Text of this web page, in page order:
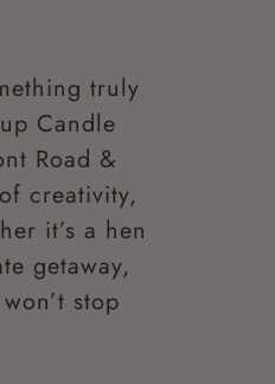
truly
Candle
Road &
creativity,
it’s a hen
getaway,
stop